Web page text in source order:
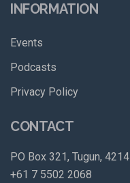
INFORMATION
Events
Podcasts
Privacy Policy
CONTACT
PO Box 321, Tugun, 4214
+61 7 5502 2068